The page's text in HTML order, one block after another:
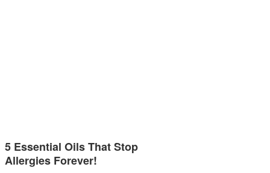
5 Essential Oils That Stop
Allergies Forever!